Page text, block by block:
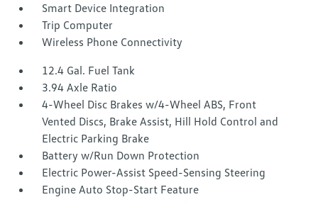
Smart Device Integration
Trip Computer
Wireless Phone Connectivity
12.4 Gal. Fuel Tank
3.94 Axle Ratio
4-Wheel Disc Brakes w/4-Wheel ABS, Front
Vented Discs, Brake Assist, Hill Hold Control and
Electric Parking Brake
Battery w/Run Down Protection
Electric Power-Assist Speed-Sensing Steering
Engine Auto Stop-Start Feature